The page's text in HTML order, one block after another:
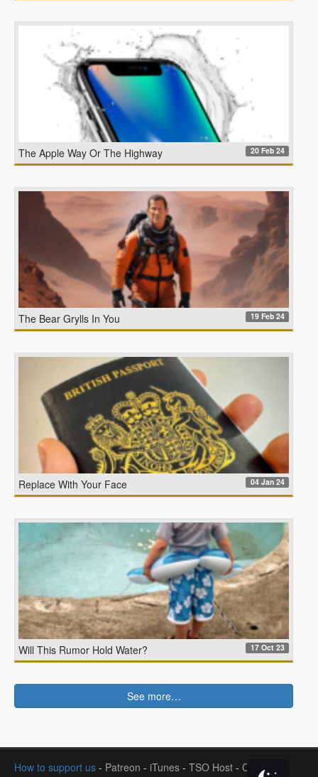
The Apple Way Or The Highway 20 Feb 24
The Bear Grylls In You 19 Feb 24
Replace With Your Face 04 Jan 24
Will This Rumor Hold Water? 17 Oct 23
See more…
How to support us - Patreon - iTunes - TSO Host - Contact